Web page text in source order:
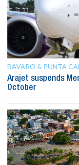
BAVARO & PUNTA
Arajet suspends
October